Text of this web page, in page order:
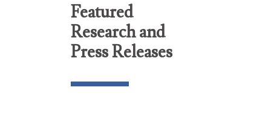
Featured
Research and
Press Releases